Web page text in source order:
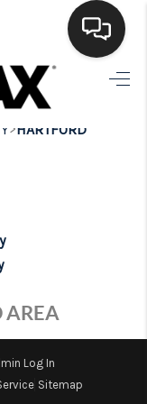
HOME
>HARTFORD
AREA
Log In
Sitemap